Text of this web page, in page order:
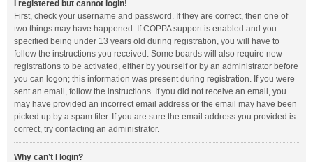
I registered but cannot login!
First, check your username and password. If they are correct, then one of
two things may have happened. If COPPA support is enabled and you
specified being under 13 years old during registration, you will have to
follow the instructions you received. Some boards will also require new
registrations to be activated, either by yourself or by an administrator before
you can logon; this information was present during registration. If you were
sent an email, follow the instructions. If you did not receive an email, you
may have provided an incorrect email address or the email may have been
picked up by a spam filer. If you are sure the email address you provided is
correct, try contacting an administrator.
Why can’t I login?